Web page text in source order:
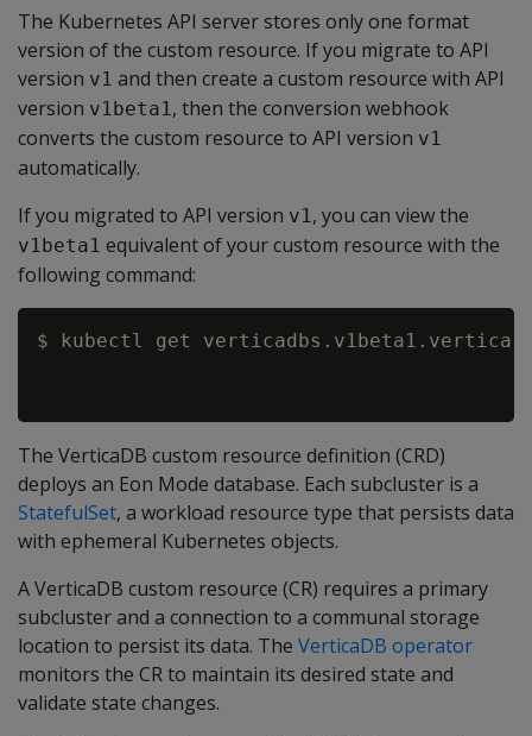
The Kubernetes API server stores only one format
version of the custom resource. If you migrate to API
version v1 and then create a custom resource with API
version v1beta1, then the conversion webhook
converts the custom resource to API version v1
automatically.
If you migrated to API version v1, you can view the
v1beta1 equivalent of your custom resource with the
following command:
$ kubectl get
The VerticaDB custom resource definition (CRD)
deploys an Eon Mode database. Each subcluster is a
StatefulSet, a workload resource type that persists data
with ephemeral Kubernetes objects.
A VerticaDB custom resource (CR) requires a primary
subcluster and a connection to a communal storage
location to persist its data. The VerticaDB operator
monitors the CR to maintain its desired state and
validate state changes.